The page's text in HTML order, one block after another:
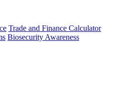
Trade and Finance Calculator
Biosecurity Awareness